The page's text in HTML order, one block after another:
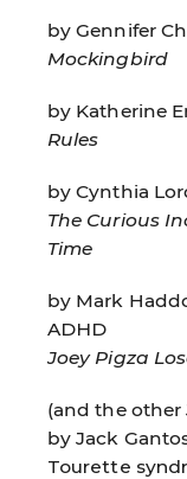
by Gennifer
Mockingbird
by Katherine
Rules
by Cynthia
The Curious
Time
by Mark
ADHD
Joey Pigza
(and the other
by Jack
Tourette